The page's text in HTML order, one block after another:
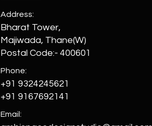
Address:
Bharat Tower,
Majiwada, Thane(W)
Postal Code:- 400601
Phone:
+91 9324245621
+91 9167692141
Email: